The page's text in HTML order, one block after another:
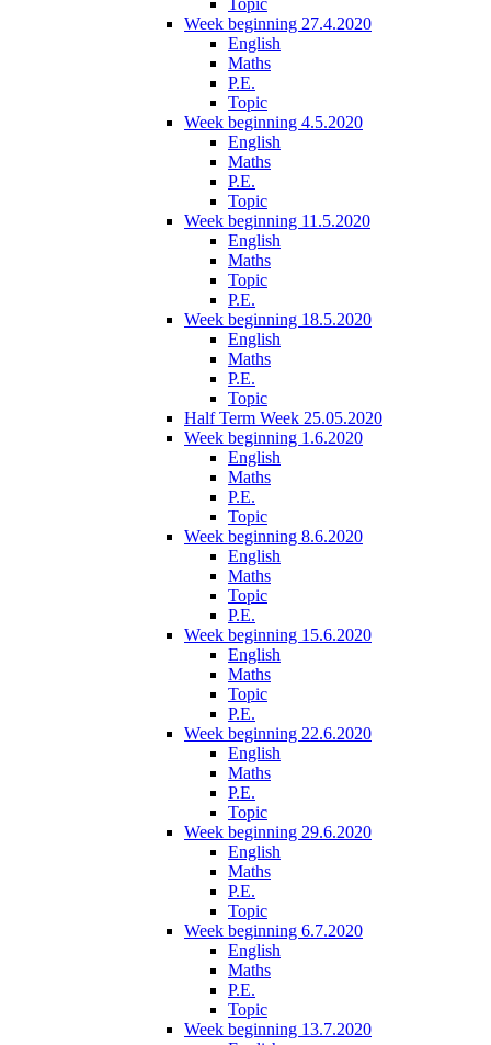
Week beginning 27.4.2020
English
Maths
P.E.
Topic
Week beginning 4.5.2020
English
Maths
P.E.
Topic
Week beginning 11.5.2020
English
Maths
Topic
P.E.
Week beginning 18.5.2020
English
Maths
P.E.
Topic
Half Term Week 25.05.2020
Week beginning 1.6.2020
English
Maths
P.E.
Topic
Week beginning 8.6.2020
English
Maths
Topic
P.E.
Week beginning 15.6.2020
English
Maths
Topic
P.E.
Week beginning 22.6.2020
English
Maths
P.E.
Topic
Week beginning 29.6.2020
English
Maths
P.E.
Topic
Week beginning 6.7.2020
English
Maths
P.E.
Topic
Week beginning 13.7.2020